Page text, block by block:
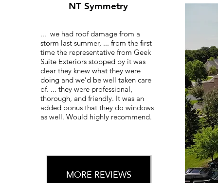
NT Symmetry
... we had roof damage from a
storm last summer, ... from the first
time the representative from Geek
Suite Exteriors stopped by it was
clear they knew what they were
doing and we’d be well taken care
of. ... they were professional,
thorough, and friendly. It was an
added bonus that they do windows
as well. Would highly recommend.
MORE REVIEWS